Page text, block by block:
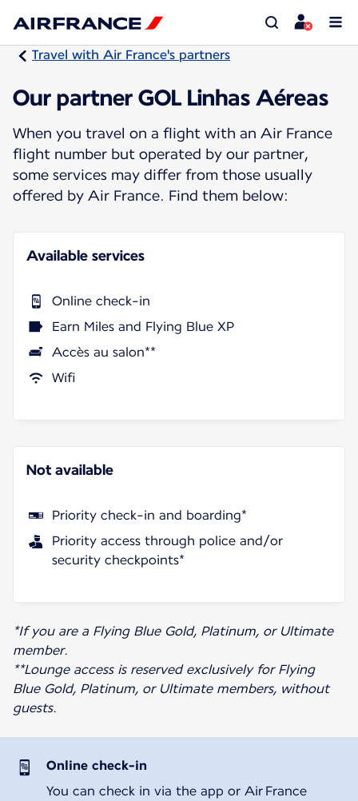
Travel with Air France's partners
Our partner GOL Linhas Aéreas
When you travel on a flight with an Air France
flight number but operated by our partner,
some services may differ from those usually
offered by Air France. Find them below:
Available services
Online check-in
Earn Miles and Flying Blue XP
Accès au salon**
Wifi
Not available
Priority check-in and boarding*
Priority access through police and/or
security checkpoints*
*If you are a Flying Blue Gold, Platinum, or Ultimate
member.
**Lounge access is reserved exclusively for Flying
Blue Gold, Platinum, or Ultimate members, without
guests.
Online check-in
You can check in via the app or Air France